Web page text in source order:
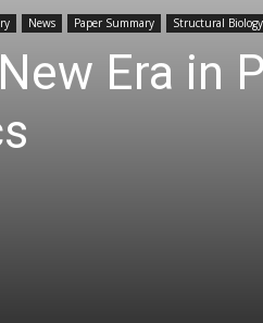
News Paper Summary Structural Biology
Era in